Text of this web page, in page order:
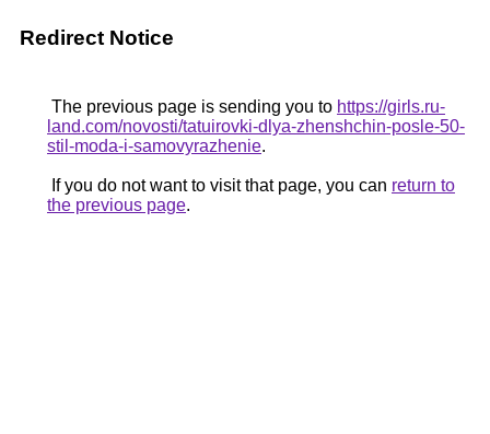
Redirect Notice
The previous page is sending you to https://girls.ru-
land.com/novosti/tatuirovki-dlya-zhenshchin-posle-50-
stil-moda-i-samovyrazhenie.
If you do not want to visit that page, you can return to
the previous page.